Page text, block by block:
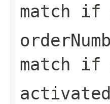
match if
match if